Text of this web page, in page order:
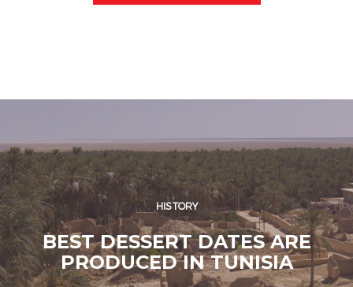
HISTORY
BEST DESSERT DATES ARE
PRODUCED IN TUNISIA